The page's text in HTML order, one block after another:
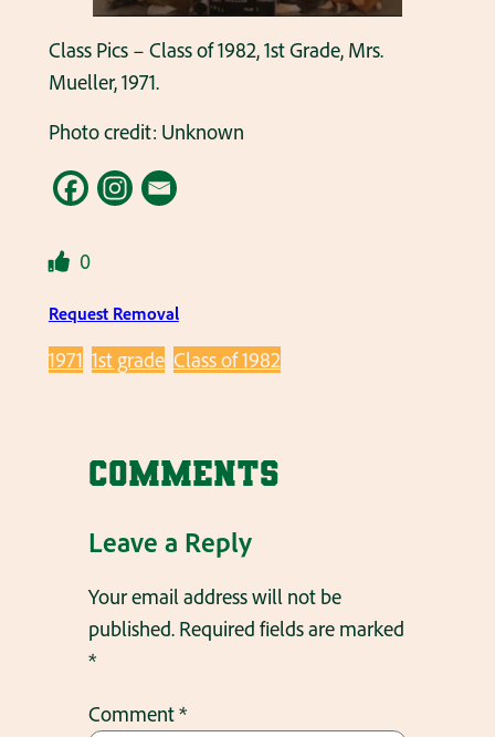
Class Pics – Class of 1982, 1st Grade, Mrs.
Mueller, 1971.
Photo credit: Unknown
0
Request Removal
1971 1st grade Class of 1982
Comments
Leave a Reply
Your email address will not be
published. Required fields are marked
*
Comment*